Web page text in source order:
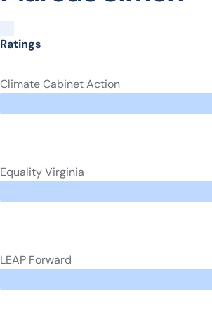
Ratings
Climate Cabinet Action
Equality Virginia
LEAP Forward